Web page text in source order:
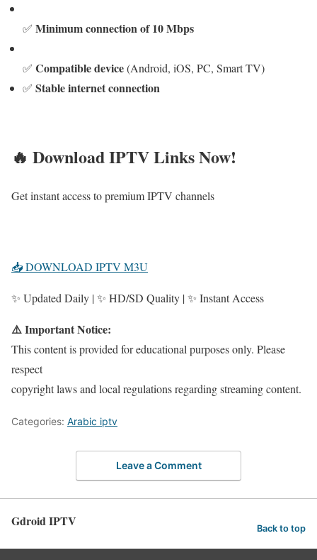
✅ Minimum connection of 10 Mbps
✅ Compatible device(Android, iOS, PC, Smart TV)
✅ Stable internet connection
🔥 Download IPTV Links Now!
Get instant access to premium IPTV channels
📥 DOWNLOAD IPTV M3U
✨ Updated Daily | ✨ HD/SD Quality | ✨ Instant Access
⚠️ Important Notice:
This content is provided for educational purposes only. Please
respect
copyright laws and local regulations regarding streaming content.
Categories: Arabic iptv
Leave a Comment
Gdroid IPTV Back to top